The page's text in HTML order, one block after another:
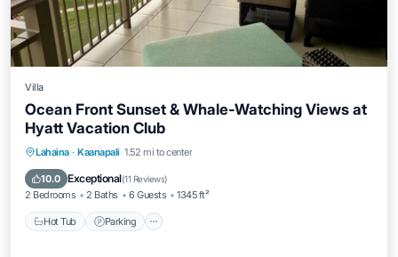
Villa
Ocean Front Sunset & Whale-Watching Views at
Hyatt Vacation Club
Lahaina · Kaanapali 1.52 mi to center
10.0 Exceptional(11 Reviews)
2 Bedrooms 2 Baths 6 Guests 1345 ft²
Hot Tub Parking
Hot Tub